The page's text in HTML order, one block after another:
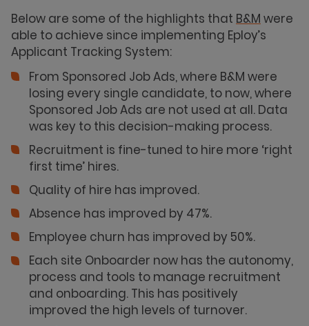
Below are some of the highlights that B&M were
able to achieve since implementing Eploy’s
Applicant Tracking System:
From Sponsored Job Ads, where B&M were
losing every single candidate, to now, where
Sponsored Job Ads are not used at all. Data
was key to this decision-making process.
Recruitment is fine-tuned to hire more ‘right
first time’ hires.
Quality of hire has improved.
Absence has improved by 47%.
Employee churn has improved by 50%.
Each site Onboarder now has the autonomy,
process and tools to manage recruitment
and onboarding. This has positively
improved the high levels of turnover.